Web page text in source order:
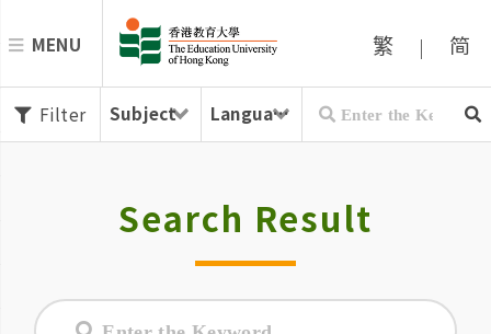
MENU 繁 | 简
Filter
Search Result